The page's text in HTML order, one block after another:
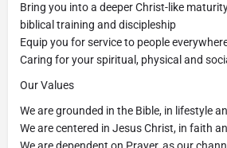
Bring you into a deeper Christ-like
biblical training and discipleship
Equip you for service to people
Caring for your spiritual, physical and
Our Values
We are grounded in the Bible, in lifestyle
We are centered in Jesus Christ, in faith